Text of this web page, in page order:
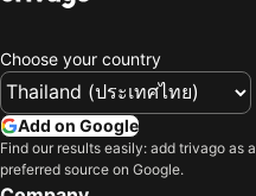
Choose your country
Add on Google
Find our results easily: add trivago as a
preferred source on Google.